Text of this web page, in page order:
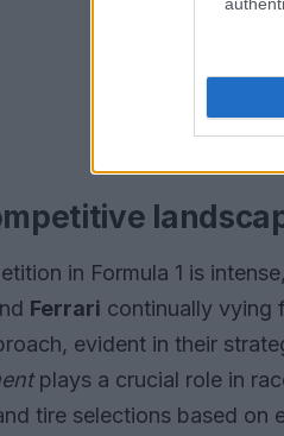
in Formula 1 is
Ferrari continually vying
evident in their
plays a crucial role in
tire selections based on